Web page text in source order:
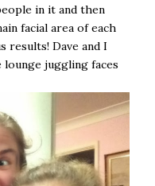
in it and then
facial area of each
Dave and I
juggling faces